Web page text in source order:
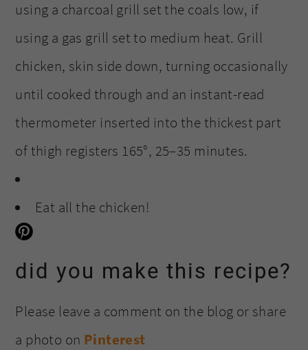
using a charcoal grill set the coals low, if
using a gas grill set to medium heat. Grill
chicken, skin side down, turning occasionally
until cooked through and an instant-read
thermometer inserted into the thickest part
of thigh registers 165°, 25–35 minutes.
Eat all the chicken!
did you make this recipe?
Please leave a comment on the blog or share
a photo on Pinterest